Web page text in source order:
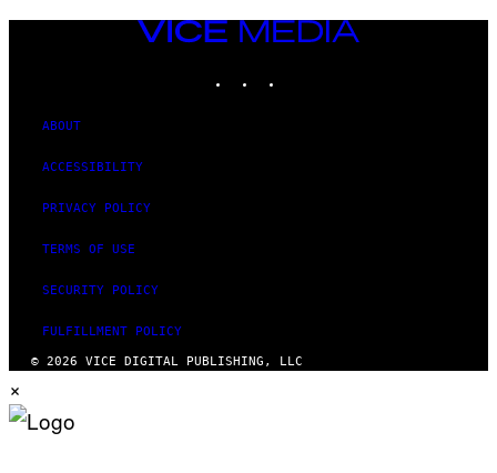
VICE
MEDIA
ABOUT
ACCESSIBILITY
PRIVACY POLICY
TERMS OF USE
SECURITY POLICY
FULFILLMENT POLICY
© 2026 VICE DIGITAL PUBLISHING, LLC
×